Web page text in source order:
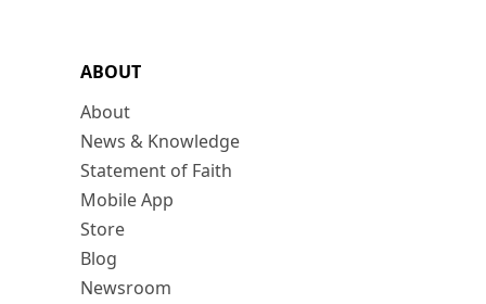
ABOUT
About
News & Knowledge
Statement of Faith
Mobile App
Store
Blog
Newsroom